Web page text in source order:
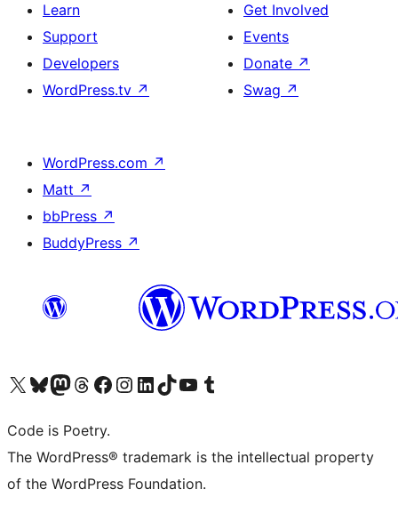
Learn
Support
Developers
WordPress.tv ↗
Get Involved
Events
Donate ↗
Swag ↗
WordPress.com ↗
Matt ↗
bbPress ↗
BuddyPress ↗
Visit our X (formerly Twitter) account
Visit our Bluesky account
Visit our Mastodon account
Visit our Threads account
Visit our Facebook page
Visit our Instagram account
Visit our LinkedIn account
Visit our TikTok account
Visit our YouTube channel
Visit our Tumblr account
Code is Poetry.
The WordPress® trademark is the intellectual property
of the WordPress Foundation.